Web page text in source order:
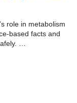
role in metabolism
based facts and
…